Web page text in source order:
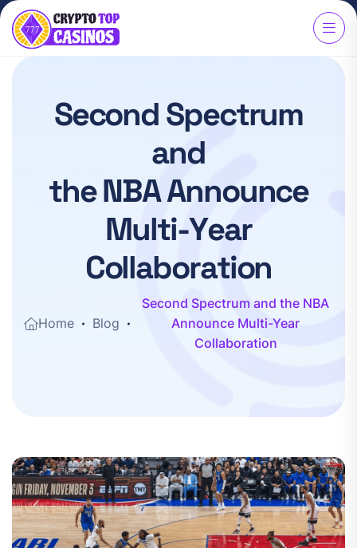
SecondSpectrum
and
theNBAAnnounce
Multi-Year
Collaboration
Home Blog
Second Spectrum and the NBA
Announce Multi-Year
Collaboration